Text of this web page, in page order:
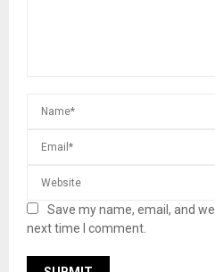
Save my name, email, and
next time I comment.